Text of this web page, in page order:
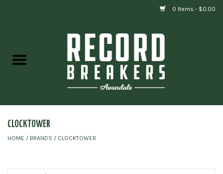
0 Items - $0.00
Gift cards
CLOCKTOWER
HOME / BRANDS / CLOCKTOWER